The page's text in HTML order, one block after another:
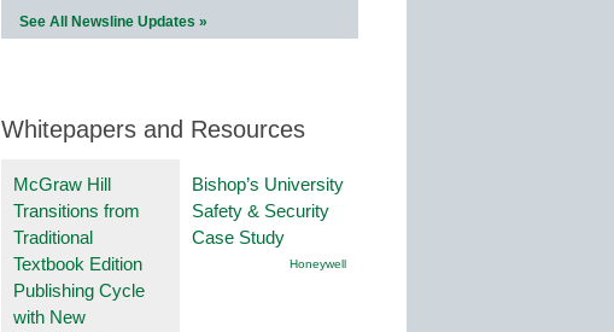
See All Newsline Updates »
Whitepapers and Resources
McGraw Hill
Transitions from
Traditional
Textbook Edition
Publishing Cycle
with New
Bishop’s University
Safety & Security
Case Study
Honeywell